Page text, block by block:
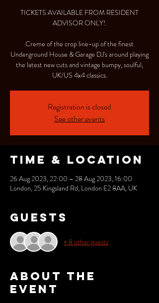
TICKETS AVAILABLE FROM RESIDENT
ADVISOR ONLY!.
Creme of the crop line-up of the finest
Underground House & Garage DJ's around playing
the latest new cuts and vintage bumpy, soulful,
UK/US 4x4 classics.
Registration is closed
See other events
Time & Location
26 Aug 2023, 22:00 – 28 Aug 2023, 16:00
London, 25 Kingsland Rd, London E2 8AA, UK
Guests
+ 8 other guests
About the
event